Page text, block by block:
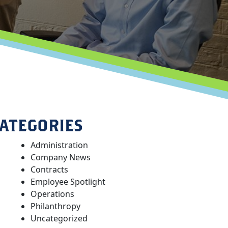
Administration
Company News
Contracts
Employee Spotlight
Operations
Philanthropy
Uncategorized